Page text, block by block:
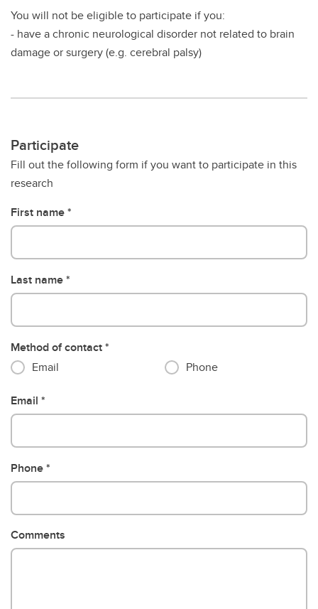
You will not be eligible to participate if you:
- have a chronic neurological disorder not related to brain
damage or surgery (e.g. cerebral palsy)
Participate
Fill out the following form if you want to participate in this
research
First name
Last name
Method of contact
Email
Phone
Email
Phone
Comments